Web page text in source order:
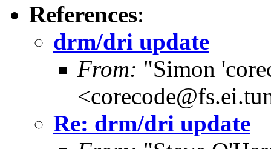
References:
drm/dri update
From: "Simon
Re: drm/dri update